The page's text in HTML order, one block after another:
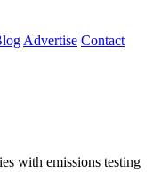
Advertise Contact
with emissions testing